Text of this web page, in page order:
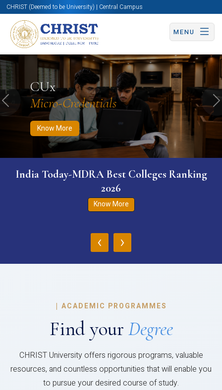
CHRIST (Deemed to be University) | Central Campus
MENU
CUx
Micro-Credentials
Know More
Know More Apply Now Apply Now
Previous
India Today-MDRA Best Colleges Ranking
2026
Know More
‹ ›
| ACADEMIC PROGRAMMES
Find your Degree
CHRIST University offers rigorous programs, valuable
resources, and countless opportunities that will enable you
to pursue your desired course of study.